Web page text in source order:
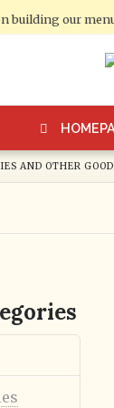
building our
AND OTHER